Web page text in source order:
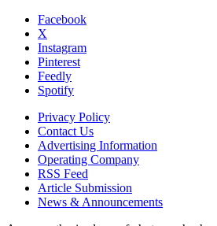
Facebook
X
Instagram
Pinterest
Feedly
Spotify
Privacy Policy
Contact Us
Advertising Information
Operating Company
RSS Feed
Article Submission
News & Announcements